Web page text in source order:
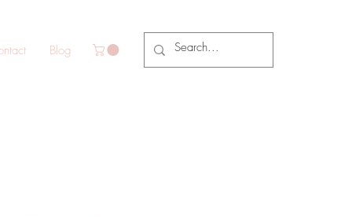
Blog